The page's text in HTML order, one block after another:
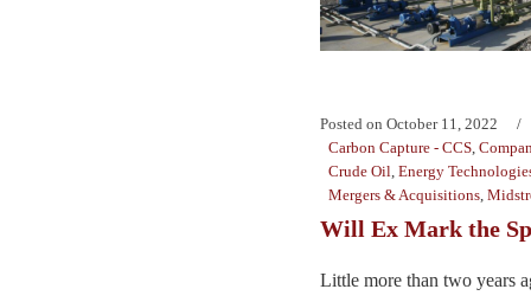
Posted on October 11, 2022
Carbon Capture - CCS,
Crude Oil, Energy
Mergers & Acquisitions,
Will Ex Mark the
Little more than two years